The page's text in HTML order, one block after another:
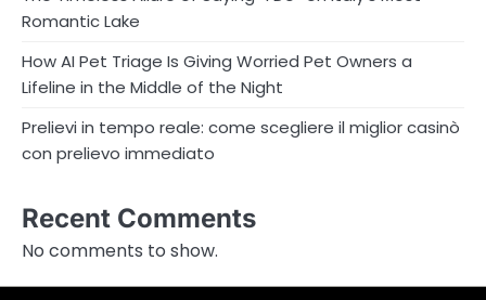
Romantic Lake
How AI Pet Triage Is Giving Worried Pet Owners a
Lifeline in the Middle of the Night
Prelievi in tempo reale: come scegliere il miglior casinò
con prelievo immediato
Recent Comments
No comments to show.